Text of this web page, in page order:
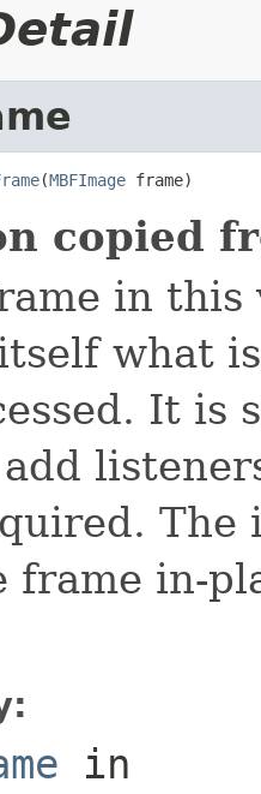
(MBFImage frame)
copied
in
what
It is
The
frame in-
in